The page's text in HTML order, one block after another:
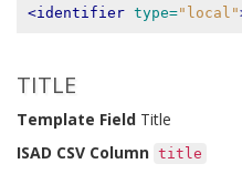
<identifier type="local"
TITLE
Template Field Title
ISAD CSV Column title